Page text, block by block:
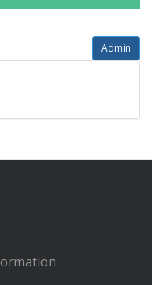
Admin